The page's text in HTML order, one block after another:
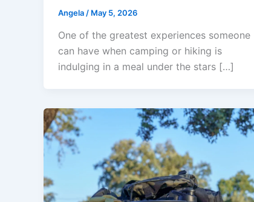
Angela / May 5, 2026
One of the greatest experiences someone
can have when camping or hiking is
indulging in a meal under the stars […]